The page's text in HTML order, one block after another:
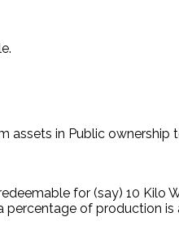
assets in Public ownership
for (say) 10 Kilo
of production is